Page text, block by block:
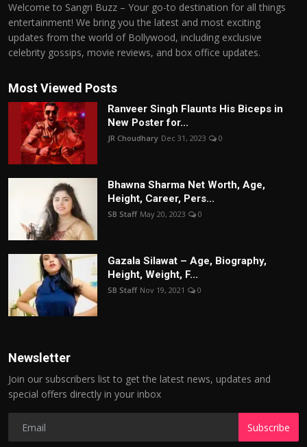
Welcome to Sangri Buzz – Your go-to destination for all things
entertainment! We bring you the latest and most exciting
updates from the world of Bollywood, including exclusive
celebrity gossips, movie reviews, and box office updates.
Most Viewed Posts
Ranveer Singh Flaunts His Biceps in
New Poster for...
JR Choudhary Dec 31, 2023 0
Bhawna Sharma Net Worth, Age,
Height, Career, Pers...
SB Staff May 20, 2023 0
Gazala Silawat – Age, Biography,
Height, Weight, F...
SB Staff Nov 19, 2021 0
Newsletter
Join our subscribers list to get the latest news, updates and
special offers directly in your inbox
Subscribe